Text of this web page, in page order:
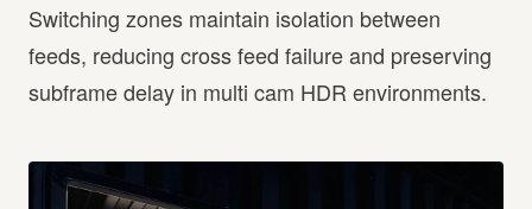
Switching zones maintain isolation between
feeds, reducing cross feed failure and preserving
subframe delay in multi cam HDR environments.